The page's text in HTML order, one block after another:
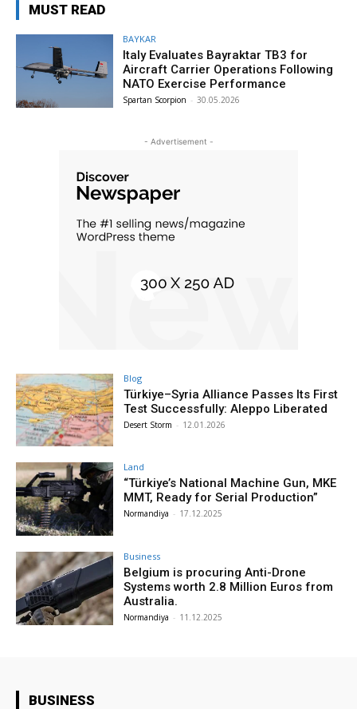
MUST READ
BAYKAR
Italy Evaluates Bayraktar TB3 for
Aircraft Carrier Operations Following
NATO Exercise Performance
Spartan Scorpion - 30.05.2026
- Advertisement -
Blog
Türkiye–Syria Alliance Passes Its First
Test Successfully: Aleppo Liberated
Desert Storm - 12.01.2026
Land
“Türkiye’s National Machine Gun, MKE
MMT, Ready for Serial Production”
Normandiya - 17.12.2025
Business
Belgium is procuring Anti-Drone
Systems worth 2.8 Million Euros from
Australia.
Normandiya - 11.12.2025
BUSINESS